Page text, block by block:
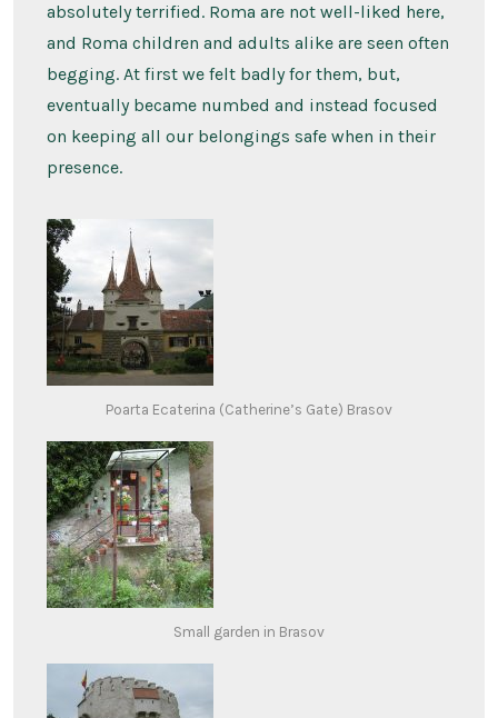
absolutely terrified. Roma are not well-liked here,
and Roma children and adults alike are seen often
begging. At first we felt badly for them, but,
eventually became numbed and instead focused
on keeping all our belongings safe when in their
presence.
Poarta Ecaterina (Catherine’s Gate) Brasov
Small garden in Brasov